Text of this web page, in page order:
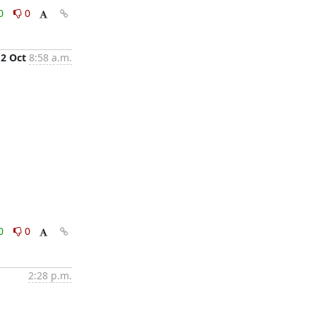
0
2 Oct 8:58 a.m.
0
2:28 p.m.